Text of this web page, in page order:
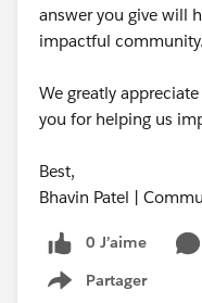
answer you give will
impactful community.
We greatly
you for helping us
Best,
Bhavin Patel |
0 J’aime
Partager
Show menu